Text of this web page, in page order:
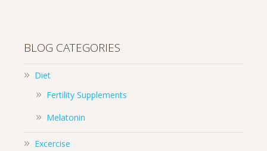
BLOG CATEGORIES
Diet
Fertility Supplements
Melatonin
Excercise